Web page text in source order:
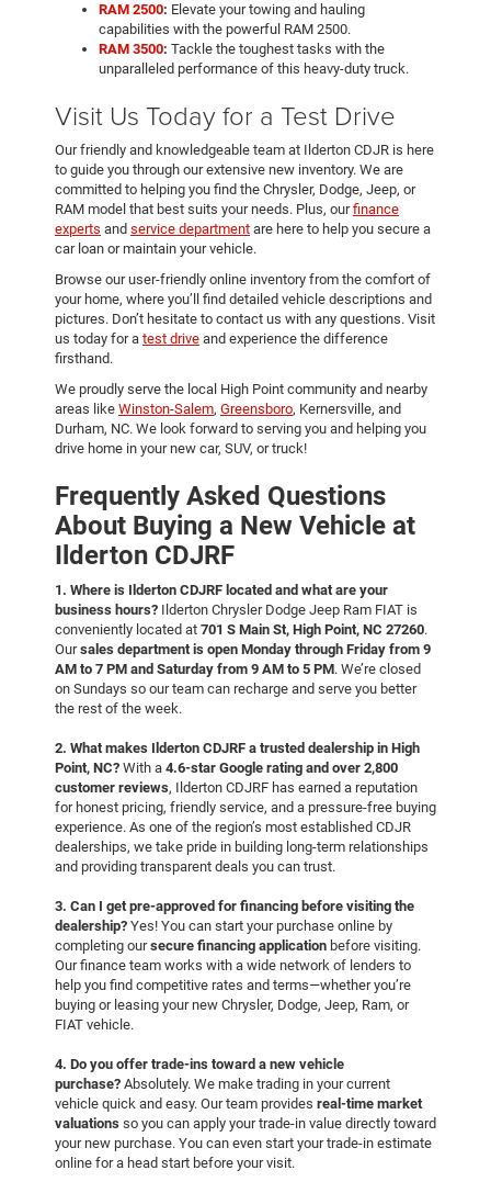
RAM 2500: Elevate your towing and hauling
capabilities with the powerful RAM 2500.
RAM 3500: Tackle the toughest tasks with the
unparalleled performance of this heavy-duty truck.
Visit Us Today for a Test Drive
Our friendly and knowledgeable team at Ilderton CDJR is here
to guide you through our extensive new inventory. We are
committed to helping you find the Chrysler, Dodge, Jeep, or
RAM model that best suits your needs. Plus, ourfinance
experts and service department are here to help you secure a
car loan or maintain your vehicle.
Browse our user-friendly online inventory from the comfort of
your home, where you’ll find detailed vehicle descriptions and
pictures. Don’t hesitate to contact us with any questions. Visit
us today for a test drive and experience the difference
firsthand.
We proudly serve the local High Point community and nearby
areas like Winston-Salem, Greensboro, Kernersville, and
Durham, NC. We look forward to serving you and helping you
drive home in your new car, SUV, or truck!
Frequently Asked Questions
About Buying a New Vehicle at
Ilderton CDJRF
1. Where is Ilderton CDJRF located and what are your
business hours? Ilderton Chrysler Dodge Jeep Ram FIAT is
conveniently located at 701 S Main St, High Point, NC 27260.
Oursales department is open Monday through Friday from 9
AM to 7 PM and Saturday from 9 AM to 5 PM. We’re closed
on Sundays so our team can recharge and serve you better
the rest of the week.
2. What makes Ilderton CDJRF a trusted dealership in High
Point, NC? With a 4.6-star Google rating and over 2,800
customer reviews, Ilderton CDJRF has earned a reputation
for honest pricing, friendly service, and a pressure-free buying
experience. As one of the region’s most established CDJR
dealerships, we take pride in building long-term relationships
and providing transparent deals you can trust.
3. Can I get pre-approved for financing before visiting the
dealership? Yes! You can start your purchase online by
completing oursecure financing application before visiting.
Our finance team works with a wide network of lenders to
help you find competitive rates and terms—whether you’re
buying or leasing your new Chrysler, Dodge, Jeep, Ram, or
FIAT vehicle.
4. Do you offer trade-ins toward a new vehicle
purchase? Absolutely. We make trading in your current
vehicle quick and easy. Our team provides real-time market
valuations so you can apply your trade-in value directly toward
your new purchase. You can even start your trade-in estimate
online for a head start before your visit.